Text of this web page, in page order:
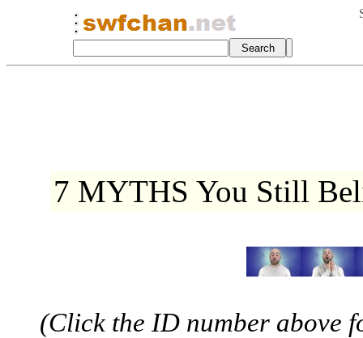
7 MYTHS You Still
(Click the ID number above